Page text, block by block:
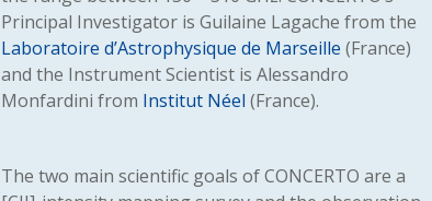
Principal Investigator is Guilaine Lagache from the
Laboratoire d’Astrophysique de Marseille (France)
and the Instrument Scientist is Alessandro
Monfardini from Institut Néel (France).
The two main scientific goals of CONCERTO are a